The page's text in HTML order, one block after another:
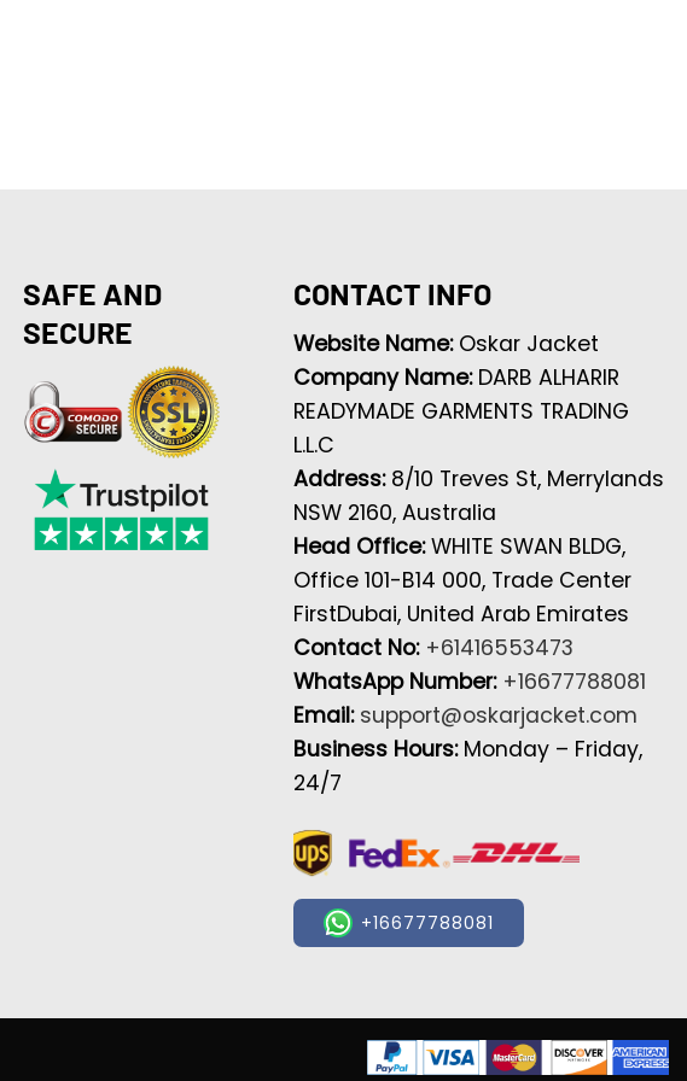
SAFE AND
SECURE
CONTACT INFO
Website Name: Oskar Jacket
Company Name: DARB ALHARIR
READYMADE GARMENTS TRADING
L.L.C
Address: 8/10 Treves St, Merrylands
NSW 2160, Australia
Head Office:WHITE SWAN BLDG,
Office 101-B14 000, Trade Center
FirstDubai, United Arab Emirates
Contact No: +61416553473
WhatsApp Number: +16677788081
Email: support@oskarjacket.com
Business Hours: Monday – Friday,
24/7
+16677788081